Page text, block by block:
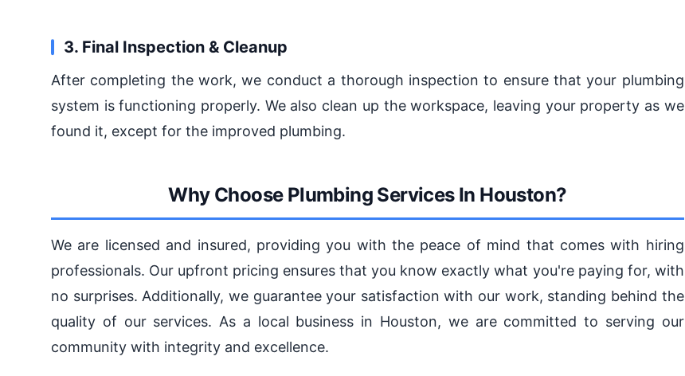
3. Final Inspection & Cleanup
After completing the work, we conduct a thorough inspection to ensure that your plumbing
system is functioning properly. We also clean up the workspace, leaving your property as we
found it, except for the improved plumbing.
Why Choose Plumbing Services In Houston?
We are licensed and insured, providing you with the peace of mind that comes with hiring
professionals. Our upfront pricing ensures that you know exactly what you're paying for, with
no surprises. Additionally, we guarantee your satisfaction with our work, standing behind the
quality of our services. As a local business in Houston, we are committed to serving our
community with integrity and excellence.